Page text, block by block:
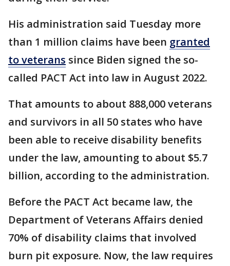
His administration said Tuesday more
than 1 million claims have been granted
to veterans since Biden signed the so-
called PACT Act into law in August 2022.
That amounts to about 888,000 veterans
and survivors in all 50 states who have
been able to receive disability benefits
under the law, amounting to about $5.7
billion, according to the administration.
Before the PACT Act became law, the
Department of Veterans Affairs denied
70% of disability claims that involved
burn pit exposure. Now, the law requires